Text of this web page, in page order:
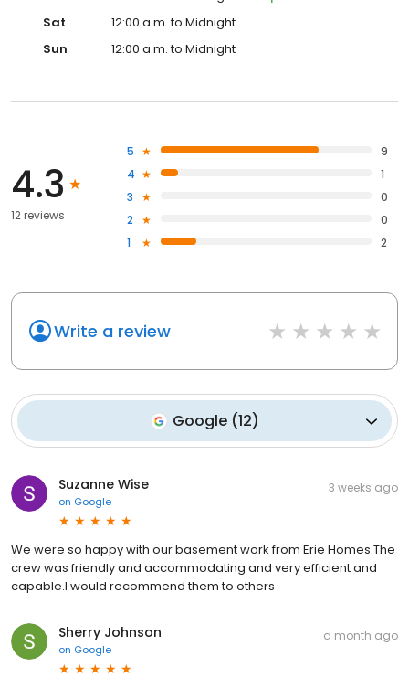
Sat
12:00 a.m. to Midnight
Sun
12:00 a.m. to Midnight
4.3
12 reviews
5
9
4
1
3
0
2
0
1
2
Write a review
Google(12)
Suzanne Wise
on Google
3 weeks ago
We were so happy with our basement work from Erie Homes.The
crew was friendly and accommodating and very efficient and
capable.I would recommend them to others
Sherry Johnson
on Google
a month ago